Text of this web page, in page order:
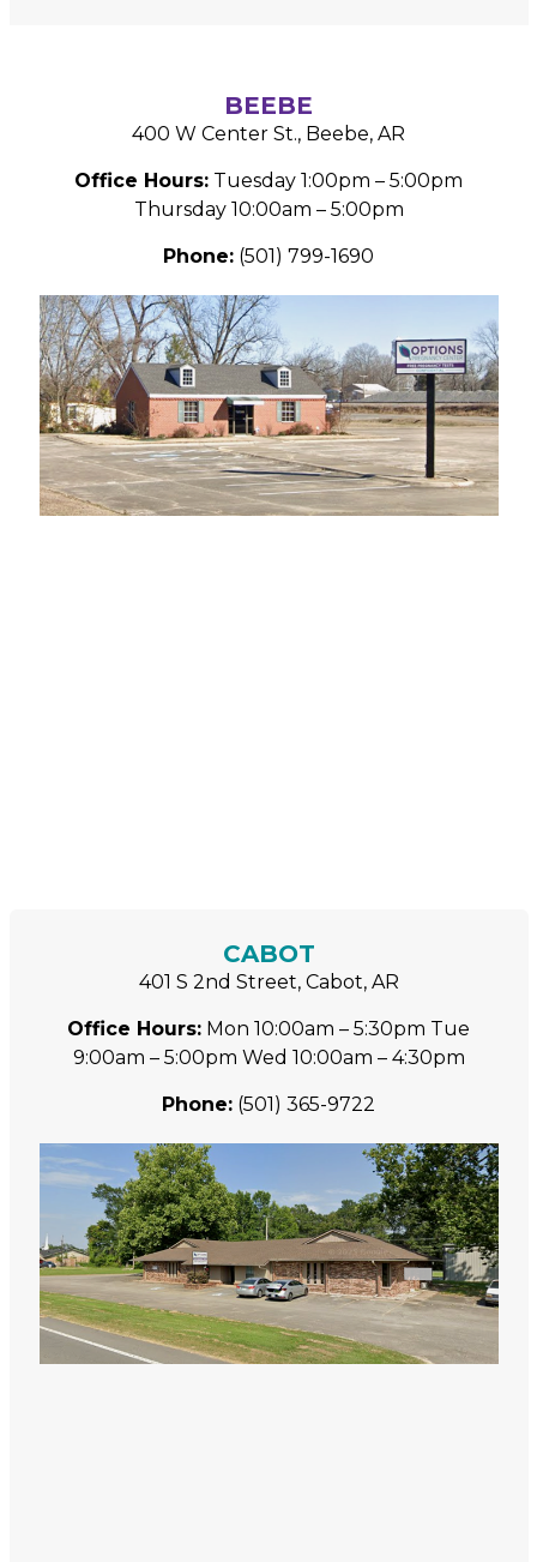
BEEBE
400 W Center St., Beebe, AR
Office Hours: Tuesday 1:00pm – 5:00pm
Thursday 10:00am – 5:00pm
Phone: (501) 799-1690
CABOT
401 S 2nd Street, Cabot, AR
Office Hours: Mon 10:00am – 5:30pm Tue
9:00am – 5:00pm Wed 10:00am – 4:30pm
Phone: (501) 365-9722